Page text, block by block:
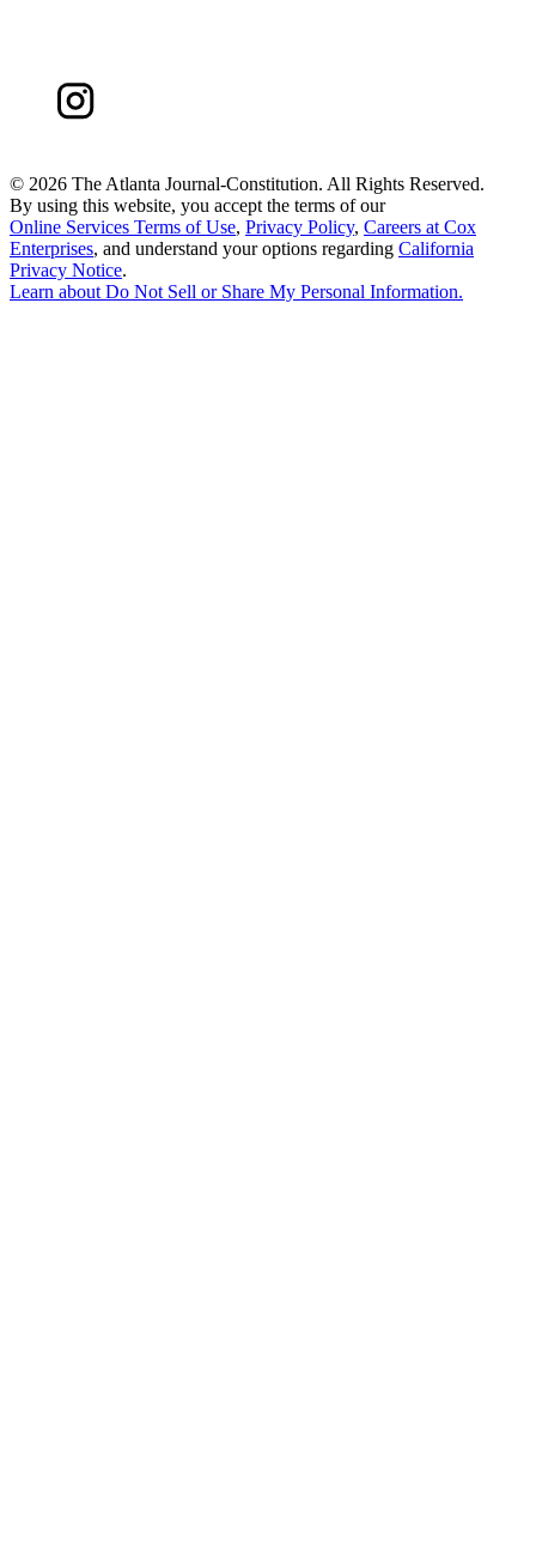
© 2026 The Atlanta Journal-Constitution. All Rights Reserved.
By using this website, you accept the terms of our
Online Services Terms of Use, Privacy Policy, Careers at Cox
Enterprises, and understand your options regarding California
Privacy Notice.
Learn about Do Not Sell or Share My Personal Information.